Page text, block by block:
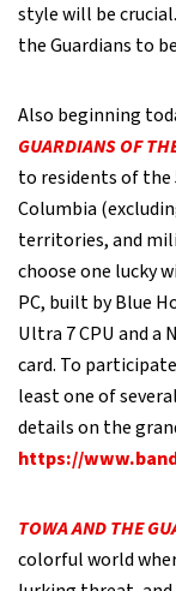
style will be
the Guardians to
Also beginning
GUARDIANS OF
to residents of
Columbia
territories, and
choose one lucky
PC, built by Blue
Ultra 7 CPU and a
card. To
least one of
details on the
https://
TOWA AND THE
colorful world